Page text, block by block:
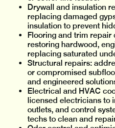
Drywall and insulation
replacing damaged
insulation to prevent
Flooring and trim
restoring hardwood,
replacing saturated
Structural repairs:
or compromised
and engineered
Electrical and HVAC
licensed electricians to
outlets, and control
techs to clean and